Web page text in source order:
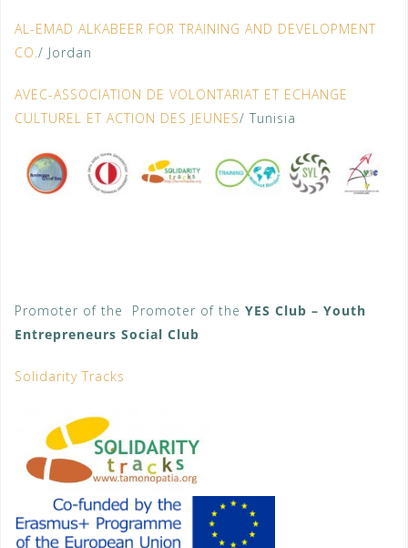
AL-EMAD ALKABEER FOR TRAINING AND DEVELOPMENT
CO./ Jordan
AVEC-ASSOCIATION DE VOLONTARIAT ET ECHANGE
CULTUREL ET ACTION DES JEUNES/ Tunisia
Promoter of the Promoter of the YES Club – Youth
Entrepreneurs Social Club
Solidarity Tracks